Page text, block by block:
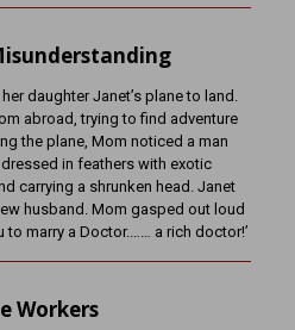
daughter Janet’s plane to land.
abroad, trying to find adventure
the plane, Mom noticed a man
in feathers with exotic
carrying a shrunken head. Janet
husband. Mom gasped out loud
to marry a Doctor.…… a rich doctor!’
Workers